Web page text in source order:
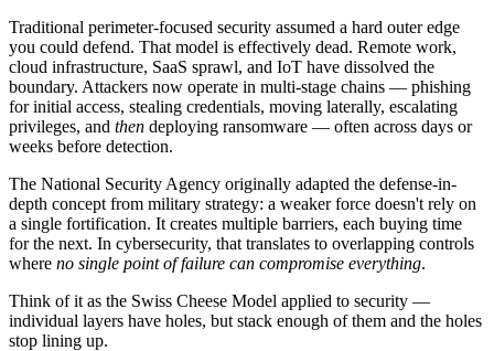
Traditional perimeter-focused security assumed a hard outer edge
you could defend. That model is effectively dead. Remote work,
cloud infrastructure, SaaS sprawl, and IoT have dissolved the
boundary. Attackers now operate in multi-stage chains — phishing
for initial access, stealing credentials, moving laterally, escalating
privileges, and then deploying ransomware — often across days or
weeks before detection.
The National Security Agency originally adapted the defense-in-
depth concept from military strategy: a weaker force doesn't rely on
a single fortification. It creates multiple barriers, each buying time
for the next. In cybersecurity, that translates to overlapping controls
where no single point of failure can compromise everything.
Think of it as the Swiss Cheese Model applied to security —
individual layers have holes, but stack enough of them and the holes
stop lining up.